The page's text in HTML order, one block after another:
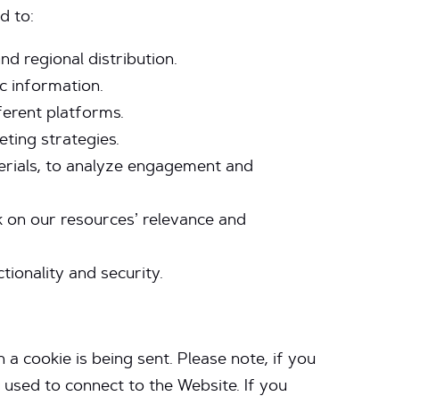
to:
regional distribution.
information.
platforms.
strategies.
to analyze engagement and
our resources’ relevance and
and security.
cookie is being sent. Please note, if you
to connect to the Website. If you